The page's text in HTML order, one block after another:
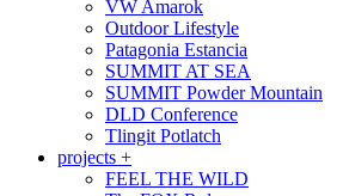
VW Amarok
Outdoor Lifestyle
Patagonia Estancia
SUMMIT AT SEA
SUMMIT Powder Mountain
DLD Conference
Tlingit Potlatch
projects +
FEEL THE WILD